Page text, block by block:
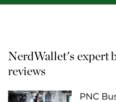
NerdWallet's expert
reviews
PNC